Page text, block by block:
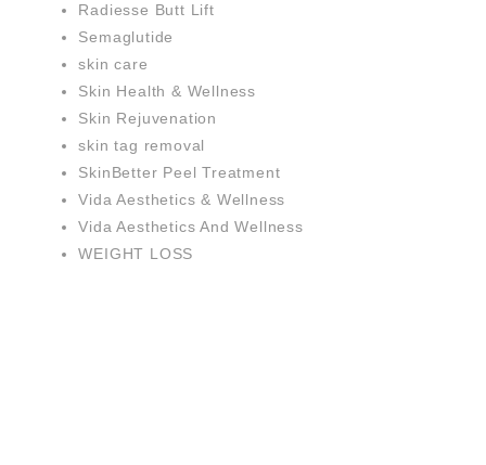
Radiesse Butt Lift
Semaglutide
skin care
Skin Health & Wellness
Skin Rejuvenation
skin tag removal
SkinBetter Peel Treatment
Vida Aesthetics & Wellness
Vida Aesthetics And Wellness
WEIGHT LOSS